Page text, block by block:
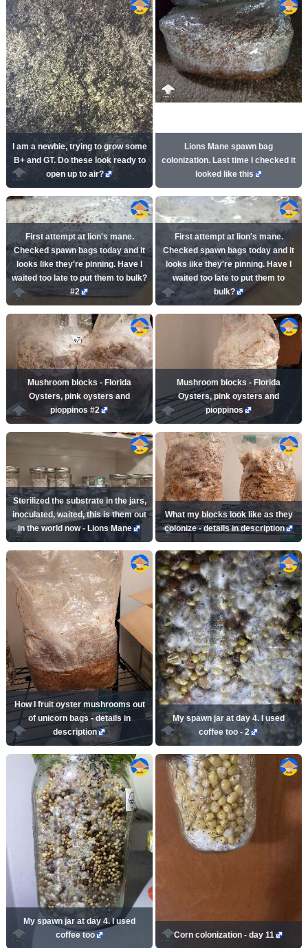
I am a newbie, trying to grow some
B+ and GT. Do these look ready to
open up to air?
Lions Mane spawn bag
colonization. Last time I checked it
looked like this
First attempt at lion's mane.
Checked spawn bags today and it
looks like they're pinning. Have I
waited too late to put them to bulk?
#2
First attempt at lion's mane.
Checked spawn bags today and it
looks like they're pinning. Have I
waited too late to put them to
bulk?
Mushroom blocks - Florida
Oysters, pink oysters and
pioppinos #2
Mushroom blocks - Florida
Oysters, pink oysters and
pioppinos
Sterilized the substrate in the jars,
inoculated, waited, this is them out
in the world now - Lions Mane
What my blocks look like as they
colonize - details in description
How I fruit oyster mushrooms out
of unicorn bags - details in
description
My spawn jar at day 4. I used
coffee too - 2
My spawn jar at day 4. I used
coffee too
Corn colonization - day 11